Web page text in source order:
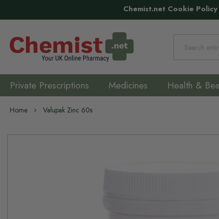
Chemist.net Cookie Policy
Private Prescriptions Medicines Health &
Home Valupak Zinc 60s
Skip